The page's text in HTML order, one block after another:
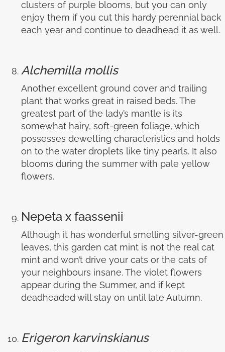
clusters of purple blooms, but you can only
enjoy them if you cut this hardy perennial back
each year and continue to deadhead it as well.
Alchemilla mollis
Another excellent ground cover and trailing
plant that works great in raised beds. The
greatest part of the lady’s mantle is its
somewhat hairy, soft-green foliage, which
possesses dewetting characteristics and holds
on to the water droplets like tiny pearls. It also
blooms during the summer with pale yellow
flowers.
Nepeta x faassenii
Although it has wonderful smelling silver-green
leaves, this garden cat mint is not the real cat
mint and won’t drive your cats or the cats of
your neighbours insane. The violet flowers
appear during the Summer, and if kept
deadheaded will stay on until late Autumn.
Erigeron karvinskianus